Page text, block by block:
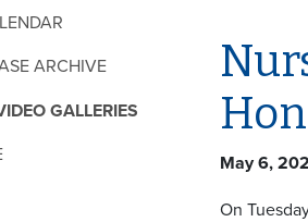
ARCHIVE
GALLERIES
May 6,
On